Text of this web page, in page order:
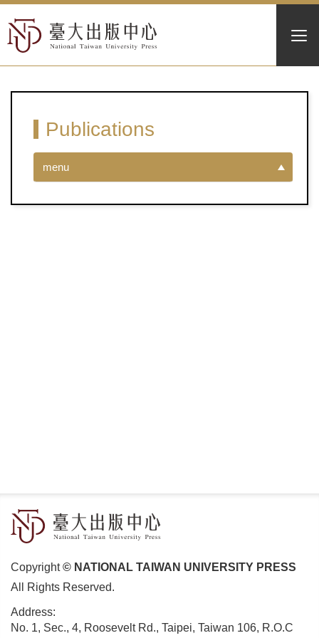
Publications
menu
Copyright© NATIONAL TAIWAN UNIVERSITY PRESS
All Rights Reserved.
Address:
No. 1, Sec., 4, Roosevelt Rd., Taipei, Taiwan 106, R.O.C